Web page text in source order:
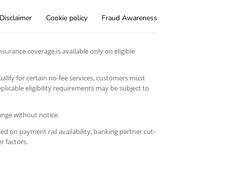
Disclaimer Cookie policy Fraud Awareness
coverage is available only on eligible
for certain no-fee services, customers must
eligibility requirements may be subject to
without notice.
on payment rail availability, banking partner cut-
factors.